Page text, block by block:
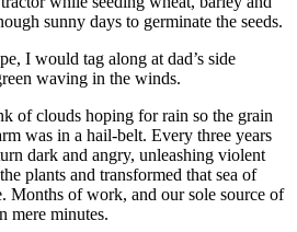
sunny days to germinate the seeds.
I would tag along at dad’s side
waving in the winds.
of clouds hoping for rain so the grain
was in a hail-belt. Every three years
dark and angry, unleashing violent
plants and transformed that sea of
Months of work, and our sole source of
mere minutes.